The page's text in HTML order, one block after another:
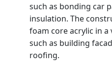
such as bonding car
insulation. The
foam core acrylic in
such as building
roofing.